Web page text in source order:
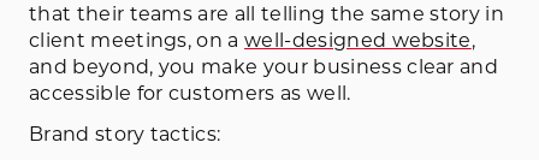
that their teams are all telling the same story in
client meetings, on awell-designed website,
and beyond, you make your business clear and
accessible for customers as well.
Brand story tactics: